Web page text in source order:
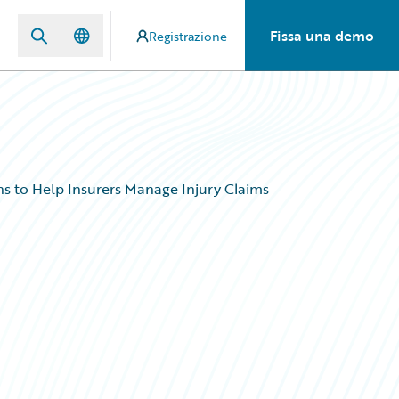
Registrazione Fissa una demo
to Help Insurers Manage Injury Claims